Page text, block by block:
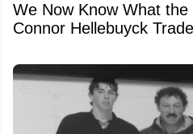
We Now Know What
Connor Hellebuyck Trade